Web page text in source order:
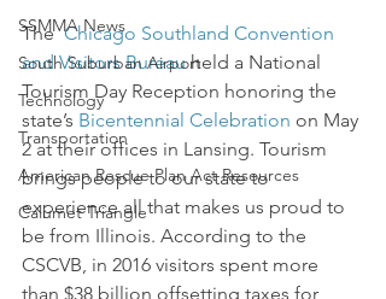
SSMMA News
South Suburban Airport
Technology
Transportation
American Rescue Plan Act Resources
Calumet Triangle
The Chicago Southland Convention
and Visitors Bureau held a National
Tourism Day Reception honoring the
state’s Bicentennial Celebration on May
2 at their offices in Lansing. Tourism
brings people to our state to
experience all that makes us proud to
be from Illinois. According to the
CSCVB, in 2016 visitors spent more
than $38 billion offsetting taxes for